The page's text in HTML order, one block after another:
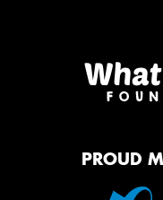
PROUD